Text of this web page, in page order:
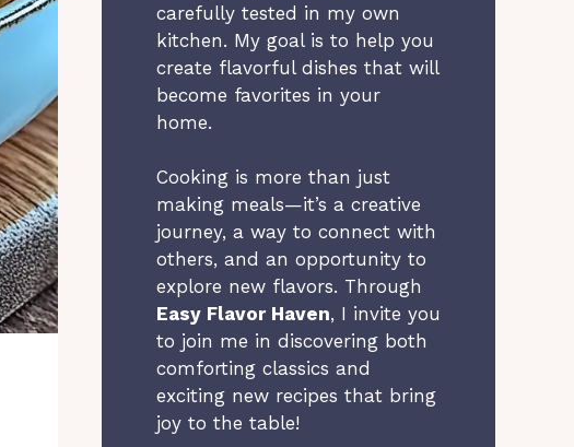
carefully tested in my own
kitchen. My goal is to help you
create flavorful dishes that will
become favorites in your
home.
Cooking is more than just
making meals—it’s a creative
journey, a way to connect with
others, and an opportunity to
explore new flavors. Through
Easy Flavor Haven, I invite you
to join me in discovering both
comforting classics and
exciting new recipes that bring
joy to the table!